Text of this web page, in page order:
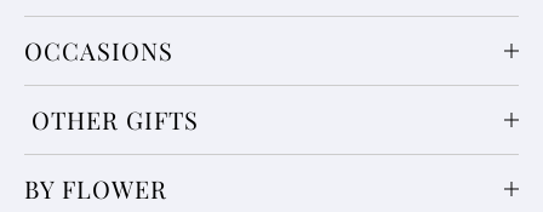
OCCASIONS
OTHER GIFTS
BY FLOWER